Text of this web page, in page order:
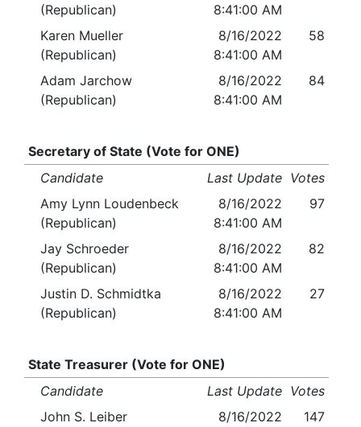
(Republican)
8:41:00 AM
Karen Mueller
(Republican)
8/16/2022
8:41:00 AM
58
Adam Jarchow
(Republican)
8/16/2022
8:41:00 AM
84
Secretary of State (Vote for ONE)
Candidate
Last Update Votes
Amy Lynn Loudenbeck
(Republican)
8/16/2022
8:41:00 AM
97
Jay Schroeder
(Republican)
8/16/2022
8:41:00 AM
82
Justin D. Schmidtka
(Republican)
8/16/2022
8:41:00 AM
27
State Treasurer (Vote for ONE)
Candidate
Last Update Votes
John S. Leiber
8/16/2022
147